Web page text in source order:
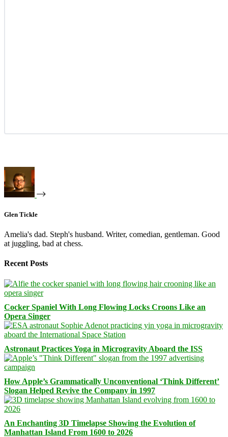
Glen Tickle
Amelia's dad. Steph's husband. Writer, comedian, gentleman. Good
at juggling, bad at chess.
Recent Posts
Cocker Spaniel With Long Flowing Locks Croons Like an
Opera Singer
Astronaut Practices Yoga in Microgravity Aboard the ISS
How Apple’s Grammatically Unconventional ‘Think Different’
Slogan Helped Revive the Company in 1997
An Enchanting 3D Timelapse Showing the Evolution of
Manhattan Island From 1600 to 2026